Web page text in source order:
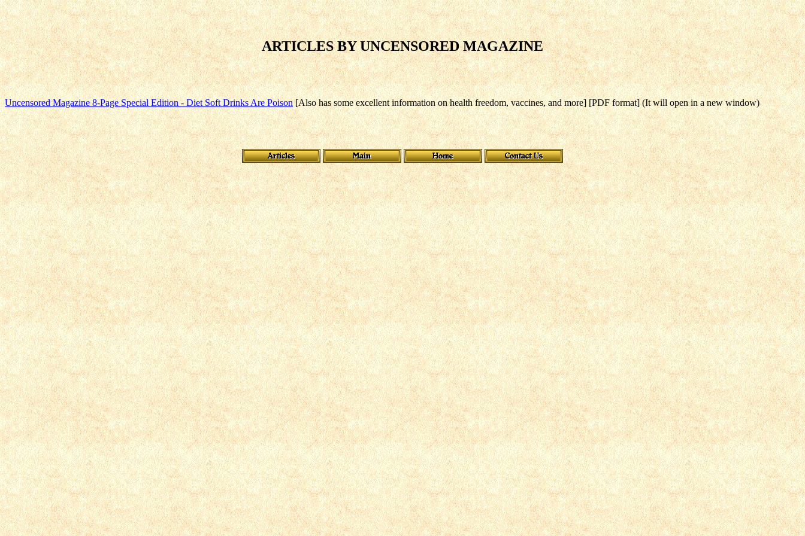
ARTICLES BY UNCENSORED MAGAZINE
Uncensored Magazine 8-Page Special Edition - Diet Soft Drinks Are Poison[Also has some excellent information on health freedom, vaccines, and more] [PDF format] (It will open in a new window)